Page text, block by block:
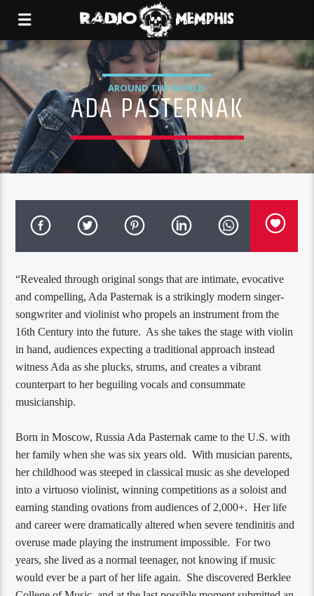
AROUND THE WORLD
ADA PASTERNAK
“Revealed through original songs that are intimate, evocative
and compelling, Ada Pasternak is a strikingly modern singer-
songwriter and violinist who propels an instrument from the
16th Century into the future. As she takes the stage with violin
in hand, audiences expecting a traditional approach instead
witness Ada as she plucks, strums, and creates a vibrant
counterpart to her beguiling vocals and consummate
musicianship.
Born in Moscow, Russia Ada Pasternak​ came to the U.S. with
her family when she was six years old. With musician parents,
her childhood was steeped in classical music as she developed
into a virtuoso violinist, winning competitions as a soloist and
earning standing ovations from audiences of 2,000+. Her life
and career were dramatically altered when severe tendinitis and
overuse made playing the instrument impossible. For two
years, she lived as a normal teenager, not knowing if music
would ever be a part of her life again. She discovered Berklee